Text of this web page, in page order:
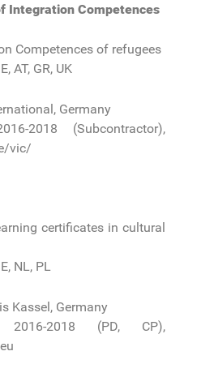
Integration Competences
Competences of refugees
AT, GR, UK
Germany
2018 (Subcontractor),
vic/
certificates in cultural
NL, PL
Kassel, Germany
2018 (PD, CP),